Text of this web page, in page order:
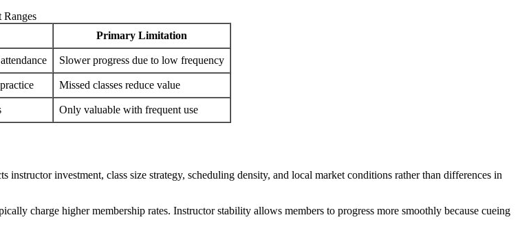
Ranges
Primary Limitation
Slower progress due to low frequency
Missed classes reduce value
Only valuable with frequent use
investment, class size strategy, scheduling density, and local market conditions rather than differences in
charge higher membership rates. Instructor stability allows members to progress more smoothly because cueing